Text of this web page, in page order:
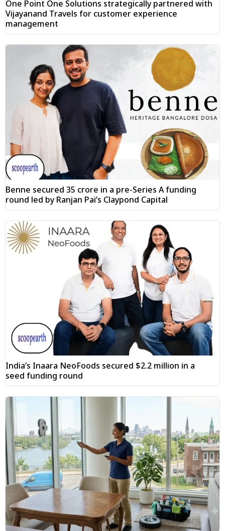
One Point One Solutions strategically partnered with
Vijayanand Travels for customer experience
management
Benne secured ₹35 crore in a pre-Series A funding
round led by Ranjan Pai’s Claypond Capital
India’s Inaara NeoFoods secured $2.2 million in a
seed funding round